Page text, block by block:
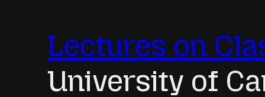
Lectures on
University of